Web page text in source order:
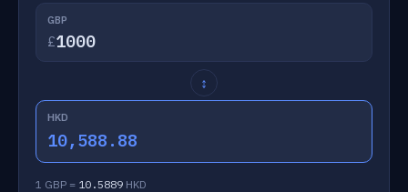
GBP
£
↕
HKD
10,588.88
1 GBP = 10.5889 HKD